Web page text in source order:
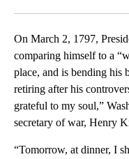
On March 2, 1797,
comparing himself to a
place, and is bending his
retiring after his
grateful to my soul,”
secretary of war, Henry
“Tomorrow, at dinner, I